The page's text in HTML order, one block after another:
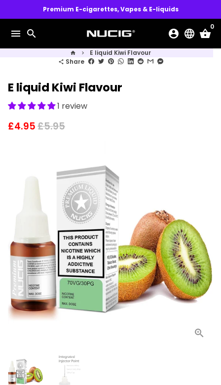
to
content
Premium E-cigarettes, Vapes & E-liquids
menu search account_circle language shopping_basket
0
home keyboard_arrow_right E liquid Kiwi Flavour
share Share
E liquid Kiwi Flavour
1 review
£4.95£5.95